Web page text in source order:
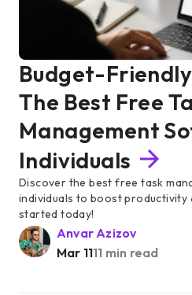
Budget-
The Best Free
Management
Individuals
Discover the best free task
individuals to boost productivity
started today!
Anvar Azizov
Mar 1111 min read